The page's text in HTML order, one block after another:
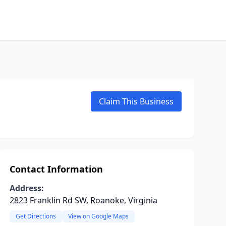
Claim This Business
Contact Information
Address:
2823 Franklin Rd SW, Roanoke, Virginia
Get Directions View on Google Maps